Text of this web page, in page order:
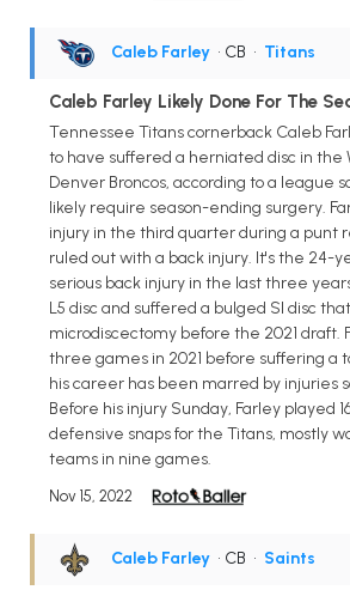
Caleb Farley • CB • Titans
Caleb Farley Likely Done For The
Tennessee Titans cornerback Caleb
to have suffered a herniated disc in the
Denver Broncos, according to a league
likely require season-ending surgery.
injury in the third quarter during a punt
ruled out with a back injury. It's the 24-
serious back injury in the last three
L5 disc and suffered a bulged SI disc
microdiscectomy before the 2021 draft.
three games in 2021 before suffering a
his career has been marred by injuries
Before his injury Sunday, Farley played
defensive snaps for the Titans, mostly
teams in nine games.
Nov 15, 2022
Caleb Farley • CB • Saints